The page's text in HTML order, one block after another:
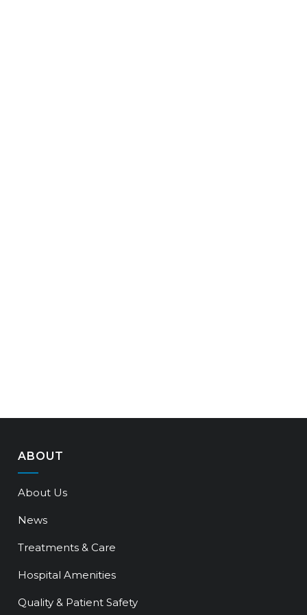
ABOUT
About Us
News
Treatments & Care
Hospital Amenities
Quality & Patient Safety